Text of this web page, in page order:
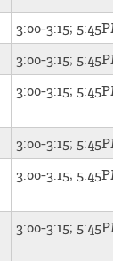
3:00-3:15;
3:00-3:15;
3:00-3:15;
3:00-3:15;
3:00-3:15;
3:00-3:15;